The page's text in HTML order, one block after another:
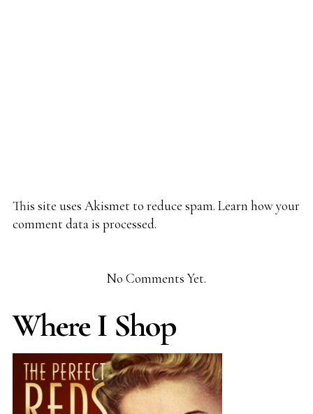
This site uses Akismet to reduce spam. Learn how your
comment data is processed.
No Comments Yet.
Where I Shop